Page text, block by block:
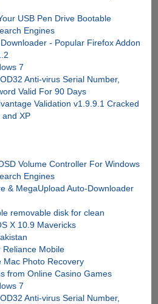
USB Pen Drive Bootable
Engines
- Popular Firefox Addon
7
Anti-virus Serial Number,
Valid For 90 Days
Validation v1.9.9.1 Cracked
and XP
Volume Controller For Windows
Engines
& MegaUpload Auto-Downloader
removable disk for clean
X 10.9 Mavericks
Reliance Mobile
Mac Photo Recovery
from Online Casino Games
7
Anti-virus Serial Number,